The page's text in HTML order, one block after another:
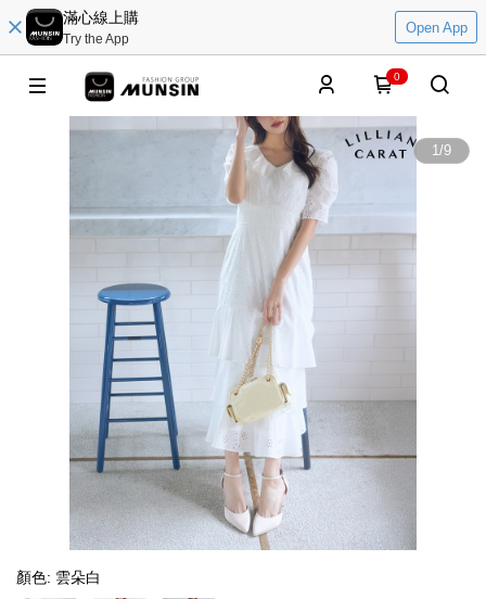
滿心線上購
Try the App
Open App
0
1/9
顏色: 雲朵白